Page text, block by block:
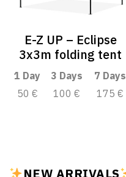
NEW ARRIVALS
E-Z UP – Eclipse
3x3m folding tent
1 Day 3 Days
7 Days
50 €
100 € 175 €